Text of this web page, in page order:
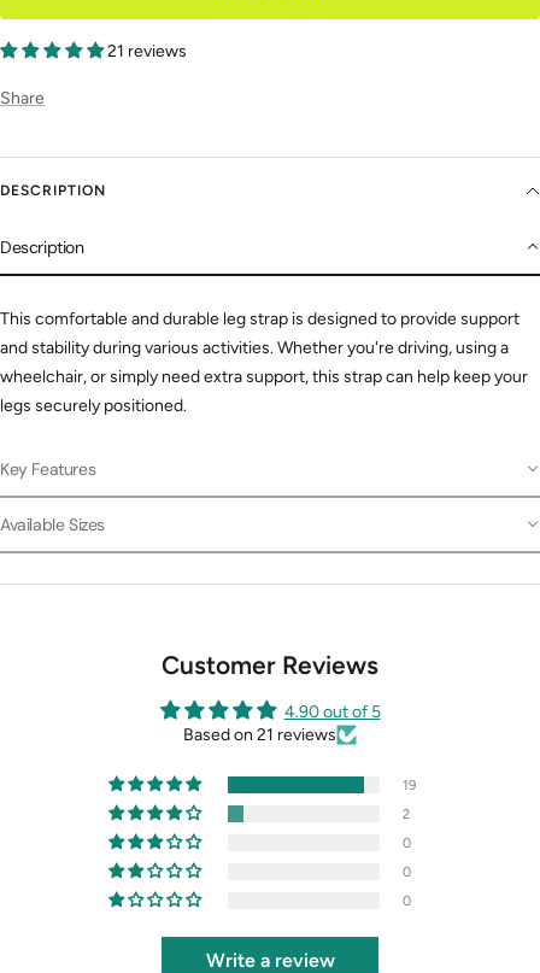
21 reviews
Share
DESCRIPTION
Description
This comfortable and durable leg strap is designed to provide support
and stability during various activities. Whether you're driving, using a
wheelchair, or simply need extra support, this strap can help keep your
legs securely positioned.
Key Features
Available Sizes
Customer Reviews
4.90 out of 5
Based on 21 reviews
19
2
0
0
0
Write a review